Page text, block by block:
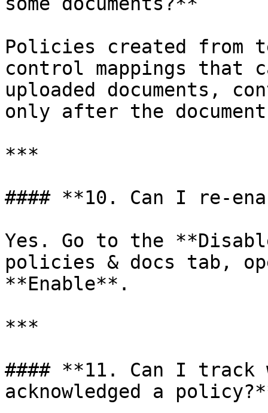
Policies created from
control mappings that
uploaded documents,
only after the
***
#### **10. Can I re-
Yes. Go to the
policies & docs tab,
**Enable**.
***
#### **11. Can I track
acknowledged a